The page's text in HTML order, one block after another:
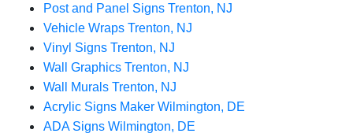
Post and Panel Signs Trenton, NJ
Vehicle Wraps Trenton, NJ
Vinyl Signs Trenton, NJ
Wall Graphics Trenton, NJ
Wall Murals Trenton, NJ
Acrylic Signs Maker Wilmington, DE
ADA Signs Wilmington, DE